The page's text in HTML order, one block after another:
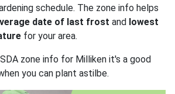
schedule. The zone info helps
date of last frost and lowest
for your area.
zone info for Milliken it's a good
you can plant astilbe.